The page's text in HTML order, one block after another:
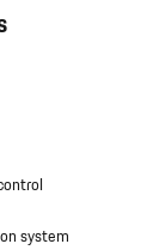
system